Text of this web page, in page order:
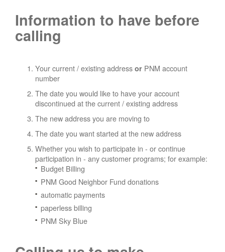
Information to have before
calling
Your current / existing address or PNM account
number
The date you would like to have your account
discontinued at the current / existing address
The new address you are moving to
The date you want started at the new address
Whether you wish to participate in - or continue
participation in - any customer programs; for example:
Budget Billing
PNM Good Neighbor Fund donations
automatic payments
paperless billing
PNM Sky Blue